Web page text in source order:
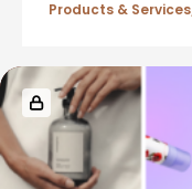
Products & Services